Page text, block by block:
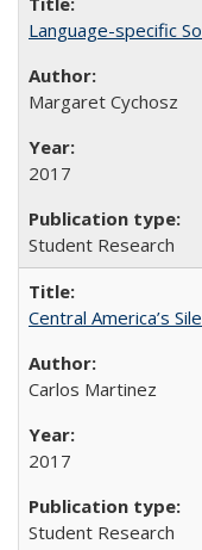
Language-specific
Margaret Cychosz
2017
Student Research
Central America’s
Carlos Martinez
2017
Student Research